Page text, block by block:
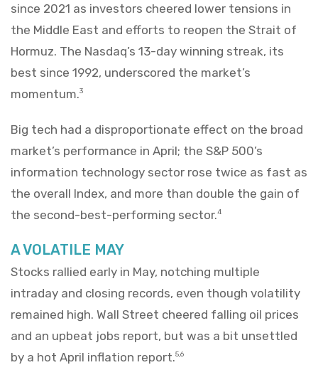
since 2021 as investors cheered lower tensions in
the Middle East and efforts to reopen the Strait of
Hormuz. The Nasdaq’s 13-day winning streak, its
best since 1992, underscored the market’s
momentum.3
Big tech had a disproportionate effect on the broad
market’s performance in April; the S&P 500’s
information technology sector rose twice as fast as
the overall Index, and more than double the gain of
the second-best-performing sector.4
A VOLATILE MAY
Stocks rallied early in May, notching multiple
intraday and closing records, even though volatility
remained high. Wall Street cheered falling oil prices
and an upbeat jobs report, but was a bit unsettled
by a hot April inflation report.5,6